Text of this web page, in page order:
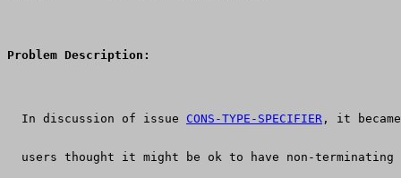
Problem Description:
  In discussion of issue
CONS-TYPE-SPECIFIER , it
users thought it might be ok to have non-